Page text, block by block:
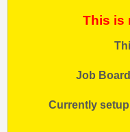
This is
Job
Currently